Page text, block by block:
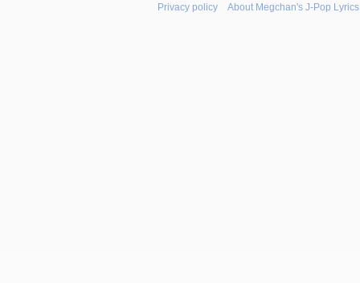
Privacy policy About Megchan's J-Pop Lyrics